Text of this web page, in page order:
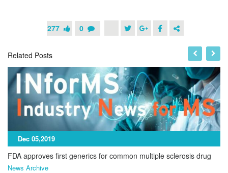
277 0
Related Posts
Dec 05,2019
FDA approves first generics for common multiple sclerosis drug
News Archive